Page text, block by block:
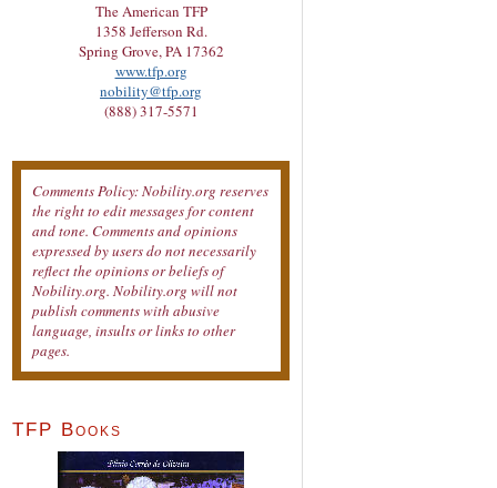
The American TFP
1358 Jefferson Rd.
Spring Grove, PA 17362
www.tfp.org
nobility@tfp.org
(888) 317-5571
Comments Policy: Nobility.org reserves
the right to edit messages for content
and tone. Comments and opinions
expressed by users do not necessarily
reflect the opinions or beliefs of
Nobility.org. Nobility.org will not
publish comments with abusive
language, insults or links to other
pages.
TFP Books